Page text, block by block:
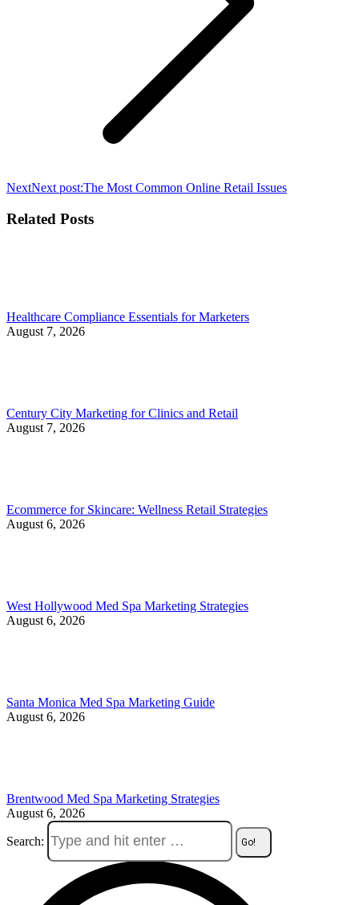
NextNext post:The Most Common Online Retail Issues
Related Posts
Healthcare Compliance Essentials for Marketers
August 7, 2026
Century City Marketing for Clinics and Retail
August 7, 2026
Ecommerce for Skincare: Wellness Retail Strategies
August 6, 2026
West Hollywood Med Spa Marketing Strategies
August 6, 2026
Santa Monica Med Spa Marketing Guide
August 6, 2026
Brentwood Med Spa Marketing Strategies
August 6, 2026
Search: